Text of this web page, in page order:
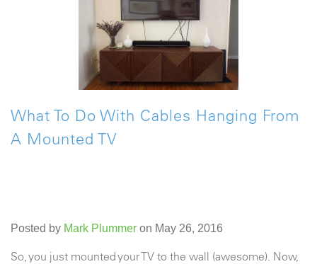
What To Do With Cables Hanging From
A Mounted TV
Posted by Mark Plummer on May 26, 2016
So, you just mounted your TV to the wall (awesome). Now,